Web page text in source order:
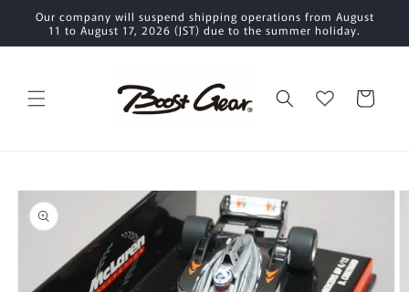
Skip to
content
Our company will suspend shipping operations from August
11 to August 17, 2026 (JST) due to the summer holiday.
Cart
Skip to
product
information